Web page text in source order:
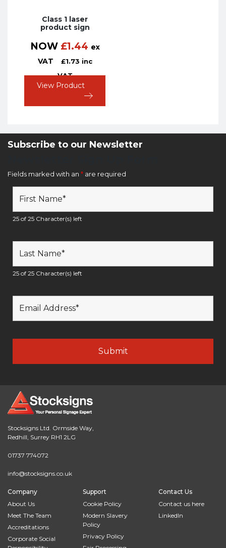
Class 1 laser
product sign
NOW £1.44 ex
VAT
£1.73 inc
VAT
View Product
Subscribe to our Newsletter
Fields marked with an * are required
25 of 25 Character(s) left
25 of 25 Character(s) left
Stocksigns Ltd. Ormside Way,
Redhill, Surrey RH1 2LG
01737 774072
info@stocksigns.co.uk
Company
About Us
Meet The Team
Accreditations
Corporate Social
Support
Cookie Policy
Modern Slavery
Policy
Privacy Policy
Contact Us
Contact us here
LinkedIn